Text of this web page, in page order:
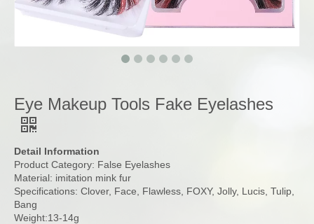
Eye Makeup Tools Fake Eyelashes
Detail Information
Product Category: False Eyelashes
Material: imitation mink fur
Specifications: Clover, Face, Flawless, FOXY, Jolly, Lucis, Tulip,
Bang
Weight:13-14g